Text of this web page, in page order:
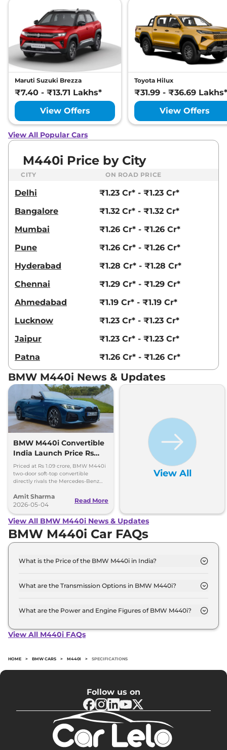
Maruti Suzuki Brezza
₹7.40 - ₹13.71 Lakhs*
View Offers
Toyota Hilux
₹31.99 - ₹36.69 Lakhs*
View Offers
View All Popular Cars
M440i Price by City
CITY ON ROAD PRICE
Delhi
₹1.23 Cr* - ₹1.23 Cr*
Bangalore
₹1.32 Cr* - ₹1.32 Cr*
Mumbai
₹1.26 Cr* - ₹1.26 Cr*
Pune
₹1.26 Cr* - ₹1.26 Cr*
Hyderabad
₹1.28 Cr* - ₹1.28 Cr*
Chennai
₹1.29 Cr* - ₹1.29 Cr*
Ahmedabad
₹1.19 Cr* - ₹1.19 Cr*
Lucknow
₹1.23 Cr* - ₹1.23 Cr*
Jaipur
₹1.23 Cr* - ₹1.23 Cr*
Patna
₹1.26 Cr* - ₹1.26 Cr*
BMW M440i News & Updates
BMW M440i Convertible
India Launch Price Rs
1.09 Crore
Priced at Rs 1.09 crore, BMW M440i
two-door soft-top convertible
directly rivals the Mercedes-Benz
seconds, 250kmph top speed
Amit Sharma
2026-05-04
Read More
View All
View All BMW M440i News & Updates
BMW M440i Car FAQs
What is the Price of the BMW M440i in India?
Crore and goes all the way up to Rs 1.1 Crore (ex-
What are the Transmission Options in BMW M440i?
Automatic transmissions.
What are the Power and Engine Figures of BMW M440i?
output of 369.0 bhp with 3.0 Turbocharged torque.
View All M440i FAQs
HOME > BMW CARS > M440I > SPECIFICATIONS
Follow us on